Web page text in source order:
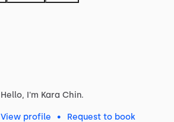
Hello, I'm Kara Chin.
View profile • Request to book